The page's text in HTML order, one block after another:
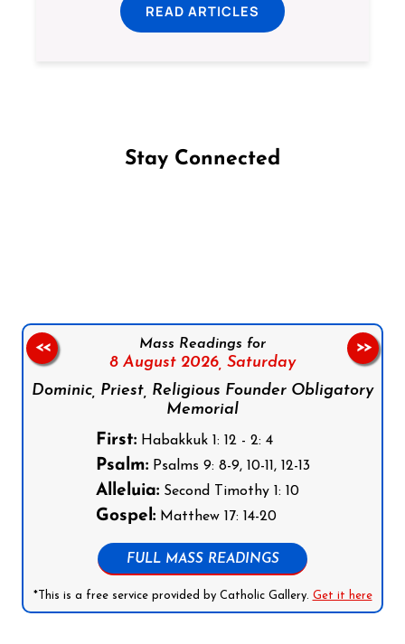
READ ARTICLES
Stay Connected
Mass Readings for
8 August 2026, Saturday
Dominic, Priest, Religious Founder Obligatory
Memorial
First:Habakkuk 1: 12 - 2: 4
Psalm:Psalms 9: 8-9, 10-11, 12-13
Alleluia:Second Timothy 1: 10
Gospel:Matthew 17: 14-20
FULL MASS READINGS
*This is a free service provided by Catholic Gallery. Get it here
<< >>